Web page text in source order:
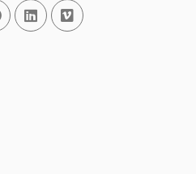
Facebook
Linked InVimeo